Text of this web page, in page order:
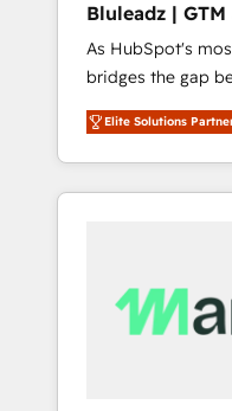
Bluleadz |
Implementation
As HubSpot's
bridges the gap
don't just "set up
Operating System
and engineer a
revenue velocity. 🚀 GTM Strategy & Alignment
Scalable
across all Hubs,
Elite Solutions